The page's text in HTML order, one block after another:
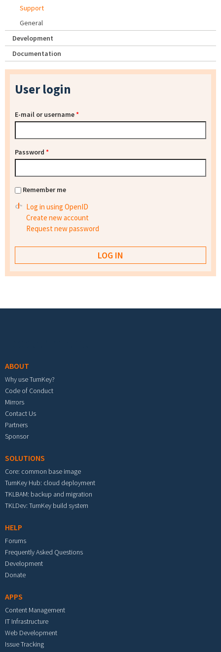
Support
General
Development
Documentation
User login
E-mail or username*
Password *
Remember me
Log in using OpenID
Create new account
Request new password
ABOUT
Why use TurnKey?
Code of Conduct
Mirrors
Contact Us
Partners
Sponsor
SOLUTIONS
Core: common base image
TurnKey Hub: cloud deployment
TKLBAM: backup and migration
TKLDev: TurnKey build system
HELP
Forums
Frequently Asked Questions
Development
Donate
APPS
Content Management
IT Infrastructure
Web Development
Issue Tracking